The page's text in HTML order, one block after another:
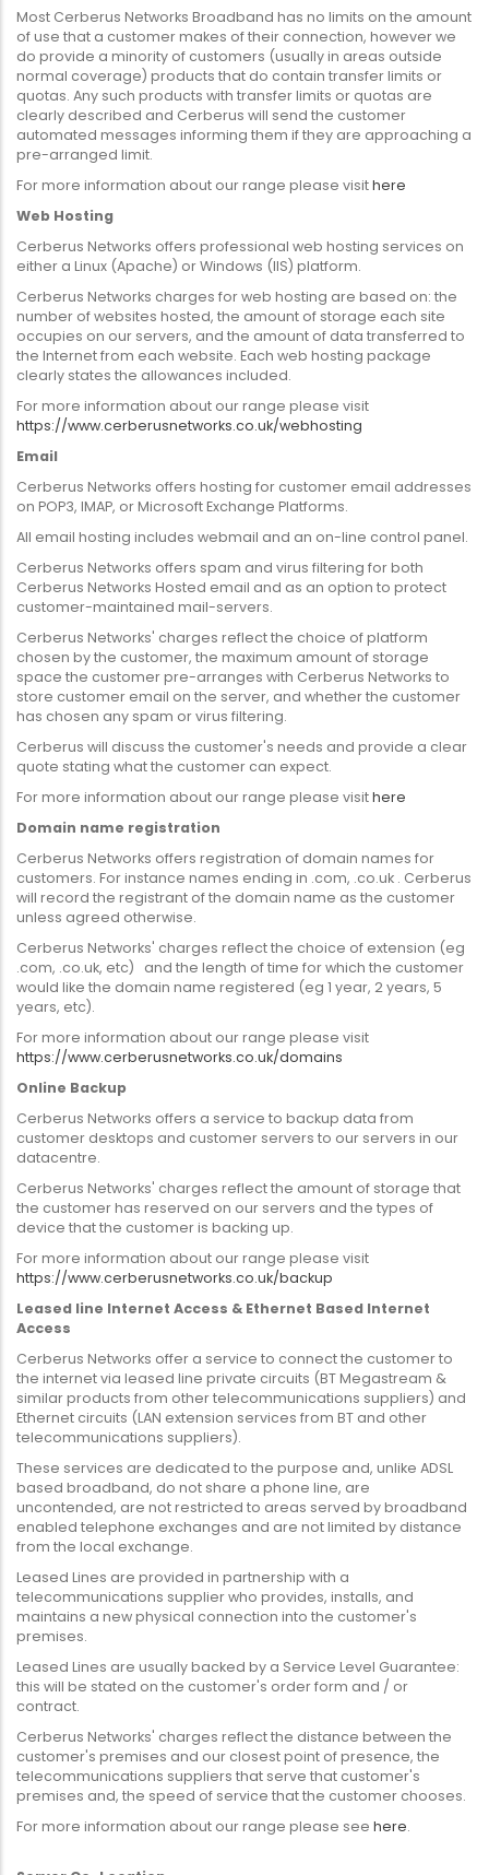
Most Cerberus Networks Broadband has no limits on the amount
of use that a customer makes of their connection, however we
do provide a minority of customers (usually in areas outside
normal coverage) products that do contain transfer limits or
quotas. Any such products with transfer limits or quotas are
clearly described and Cerberus will send the customer
automated messages informing them if they are approaching a
pre-arranged limit.
For more information about our range please visithere
Web Hosting
Cerberus Networks offers professional web hosting services on
either a Linux (Apache) or Windows (IIS) platform.
Cerberus Networks charges for web hosting are based on: the
number of websites hosted, the amount of storage each site
occupies on our servers, and the amount of data transferred to
the Internet from each website. Each web hosting package
clearly states the allowances included.
For more information about our range please visit
https://www.cerberusnetworks.co.uk/webhosting
Email
Cerberus Networks offers hosting for customer email addresses
on POP3, IMAP, or Microsoft Exchange Platforms.
All email hosting includes webmail and an on-line control panel.
Cerberus Networks offers spam and virus filtering for both
Cerberus Networks Hosted email and as an option to protect
customer-maintained mail-servers.
Cerberus Networks' charges reflect the choice of platform
chosen by the customer, the maximum amount of storage
space the customer pre-arranges with Cerberus Networks to
store customer email on the server, and whether the customer
has chosen any spam or virus filtering.
Cerberus will discuss the customer's needs and provide a clear
quote stating what the customer can expect.
For more information about our range please visithere
Domain name registration
Cerberus Networks offers registration of domain names for
customers. For instance names ending in .com, .co.uk . Cerberus
will record the registrant of the domain name as the customer
unless agreed otherwise.
Cerberus Networks' charges reflect the choice of extension (eg
.com, .co.uk, etc) and the length of time for which the customer
would like the domain name registered (eg 1 year, 2 years, 5
years, etc).
For more information about our range please visit
https://www.cerberusnetworks.co.uk/domains
Online Backup
Cerberus Networks offers a service to backup data from
customer desktops and customer servers to our servers in our
datacentre.
Cerberus Networks' charges reflect the amount of storage that
the customer has reserved on our servers and the types of
device that the customer is backing up.
For more information about our range please visit
https://www.cerberusnetworks.co.uk/backup
Leased line Internet Access & Ethernet Based Internet
Access
Cerberus Networks offer a service to connect the customer to
the internet via leased line private circuits (BT Megastream &
similar products from other telecommunications suppliers) and
Ethernet circuits (LAN extension services from BT and other
telecommunications suppliers).
These services are dedicated to the purpose and, unlike ADSL
based broadband, do not share a phone line, are
uncontended, are not restricted to areas served by broadband
enabled telephone exchanges and are not limited by distance
from the local exchange.
Leased Lines are provided in partnership with a
telecommunications supplier who provides, installs, and
maintains a new physical connection into the customer's
premises.
Leased Lines are usually backed by a Service Level Guarantee:
this will be stated on the customer's order form and / or
contract.
Cerberus Networks' charges reflect the distance between the
customer's premises and our closest point of presence, the
telecommunications suppliers that serve that customer's
premises and, the speed of service that the customer chooses.
For more information about our range please see here.